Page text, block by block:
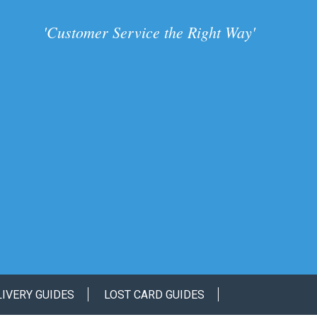
'Customer Service the Right Way'
GUIDES LOST CARD GUIDES